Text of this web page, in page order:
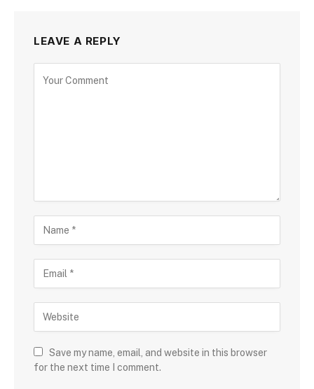
LEAVE A REPLY
Save my name, email, and website in this browser
for the next time I comment.